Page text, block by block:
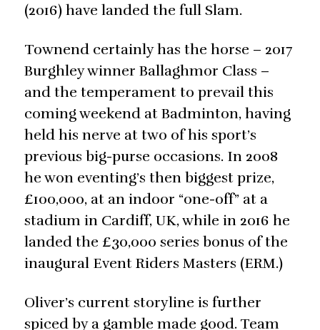
(2016) have landed the full Slam.
Townend certainly has the horse – 2017
Burghley winner Ballaghmor Class –
and the temperament to prevail this
coming weekend at Badminton, having
held his nerve at two of his sport’s
previous big-purse occasions. In 2008
he won eventing’s then biggest prize,
£100,000, at an indoor “one-off” at a
stadium in Cardiff, UK, while in 2016 he
landed the £30,000 series bonus of the
inaugural Event Riders Masters (ERM.)
Oliver’s current storyline is further
spiced by a gamble made good. Team